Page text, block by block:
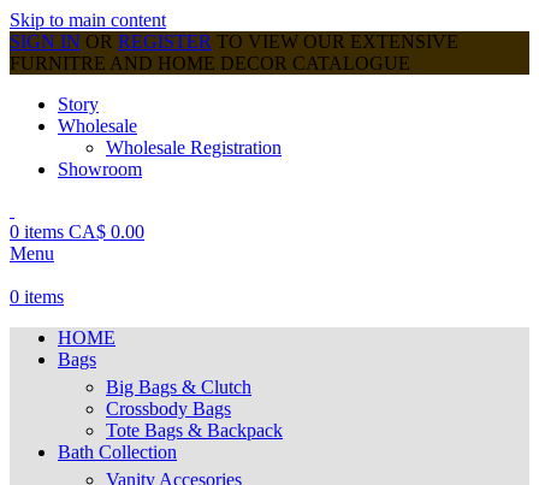
Skip to main content
SIGN IN OR REGISTER TO VIEW OUR EXTENSIVE
FURNITRE AND HOME DECOR CATALOGUE
Story
Wholesale
Wholesale Registration
Showroom
0 items CA$ 0.00
Menu
0 items
HOME
Bags
Big Bags & Clutch
Crossbody Bags
Tote Bags & Backpack
Bath Collection
Vanity Accesories